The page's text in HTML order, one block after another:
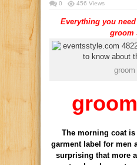
0
456 Views
Everything you
groom
The morning coat
garment label for men
surprising that more